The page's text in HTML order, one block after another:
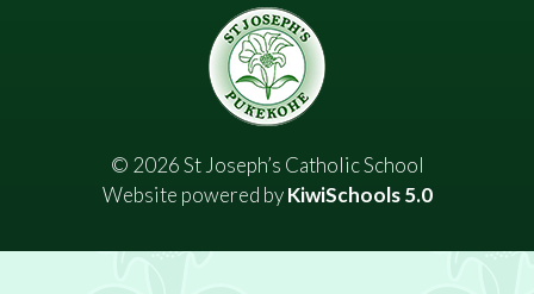
© 2026St Joseph’s Catholic School
Website powered byKiwiSchools 5.0